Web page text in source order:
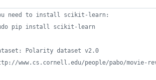
need to install scikit-learn:
pip install scikit-learn
Polarity dataset v2.0
www.cs.cornell.edu/people/pabo/movie-